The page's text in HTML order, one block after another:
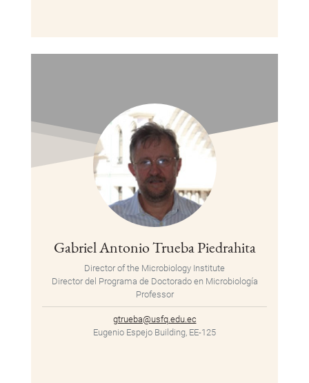
Gabriel Antonio Trueba Piedrahita
Director of the Microbiology Institute
Director del Programa de Doctorado en Microbiología
Professor
gtrueba@usfq.edu.ec
Eugenio Espejo Building, EE-125